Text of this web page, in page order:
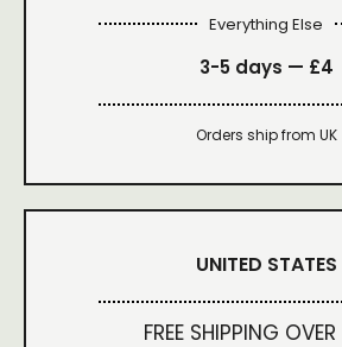
Everything Else
3-5 days — £4
Orders ship from UK
UNITED STATES
FREE SHIPPING OVER